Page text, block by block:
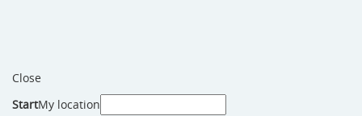
Close
StartMy location